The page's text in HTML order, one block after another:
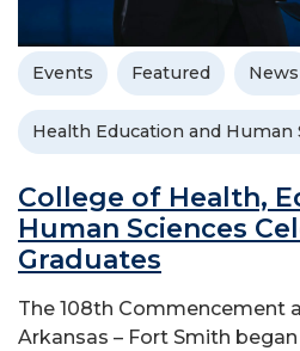
Events Featured News
Health Education and Human
College of Health,
Human Sciences
Graduates
The 108th Commencement
Arkansas – Fort Smith began